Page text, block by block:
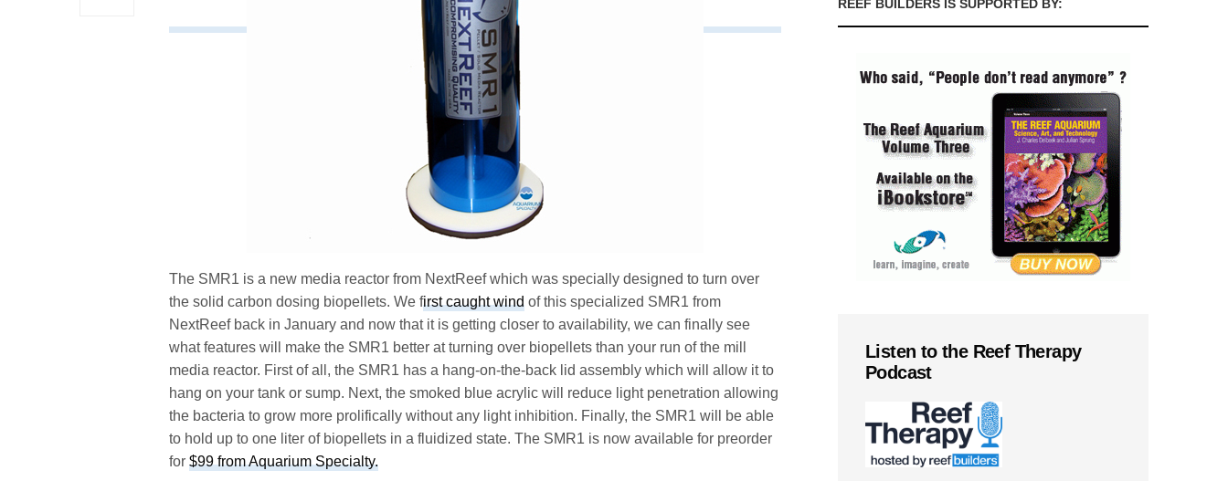
The SMR1 is a new media reactor from NextReef which was specially designed to turn over
the solid carbon dosing biopellets. We first caught wind of this specialized SMR1 from
NextReef back in January and now that it is getting closer to availability, we can finally see
what features will make the SMR1 better at turning over biopellets than your run of the mill
media reactor. First of all, the SMR1 has a hang-on-the-back lid assembly which will allow it to
hang on your tank or sump. Next, the smoked blue acrylic will reduce light penetration allowing
the bacteria to grow more prolifically without any light inhibition. Finally, the SMR1 will be able
to hold up to one liter of biopellets in a fluidized state. The SMR1 is now available for preorder
for$99 from Aquarium Specialty.
REEF BUILDERS IS SUPPORTED BY:
Listen to the Reef Therapy
Podcast